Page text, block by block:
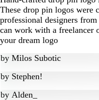
These drop pin logos were
professional designers
can work with a freelancer
your dream logo
by Milos Subotic
by Stephen!
by Alden_